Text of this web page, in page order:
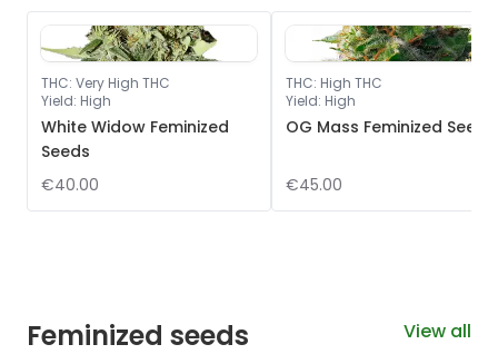
THC: Very High THC
Yield: High
White Widow Feminized
Seeds
€40.00
THC: High THC
Yield: High
OG Mass Feminized Seeds
€45.00
Feminized seeds View all